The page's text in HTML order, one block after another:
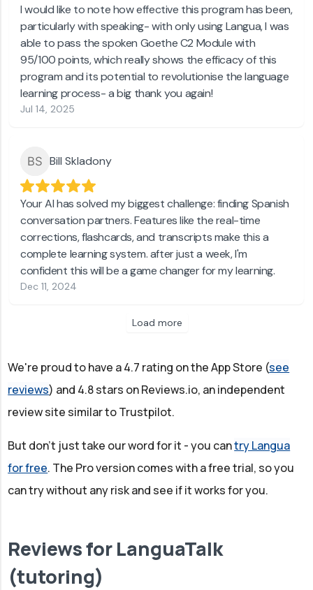
I would like to note how effective this program has been,
particularly with speaking- with only using Langua, I was
able to pass the spoken Goethe C2 Module with
95/100 points, which really shows the efficacy of this
program and its potential to revolutionise the language
learning process- a big thank you again!
Jul 14, 2025
Bill Skladony
Your AI has solved my biggest challenge: finding Spanish
conversation partners. Features like the real-time
corrections, flashcards, and transcripts make this a
complete learning system. after just a week, I'm
confident this will be a game changer for my learning.
Dec 11, 2024
Load more
We're proud to have a 4.7 rating on the App Store (see
reviews) and 4.8 stars on Reviews.io, an independent
review site similar to Trustpilot.
But don't just take our word for it - you cantry Langua
for free. The Pro version comes with a free trial, so you
can try without any risk and see if it works for you.
Reviews for LanguaTalk
(tutoring)